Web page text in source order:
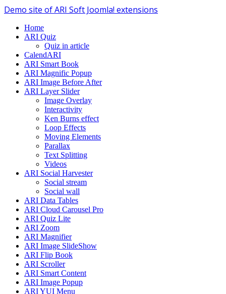
Demo site of ARI Soft Joomla! extensions
Home
ARI Quiz
Quiz in article
CalendARI
ARI Smart Book
ARI Magnific Popup
ARI Image Before After
ARI Layer Slider
Image Overlay
Interactivity
Ken Burns effect
Loop Effects
Moving Elements
Parallax
Text Splitting
Videos
ARI Social Harvester
Social stream
Social wall
ARI Data Tables
ARI Cloud Carousel Pro
ARI Quiz Lite
ARI Zoom
ARI Magnifier
ARI Image SlideShow
ARI Flip Book
ARI Scroller
ARI Smart Content
ARI Image Popup
ARI YUI Menu